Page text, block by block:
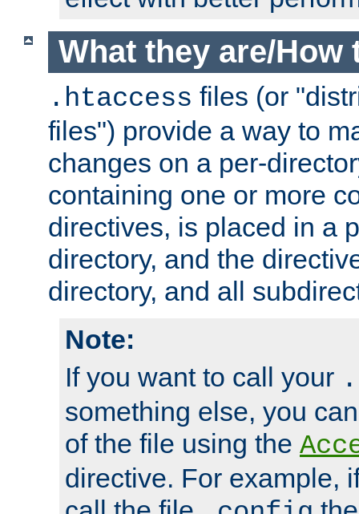
What they are/How
.htaccess files (or
files") provide a way to
changes on a per-
containing one or more
directives, is placed in a
directory, and the
directory, and all
Note:
If you want to call your
something else, you
of the file using the
directive. For example,